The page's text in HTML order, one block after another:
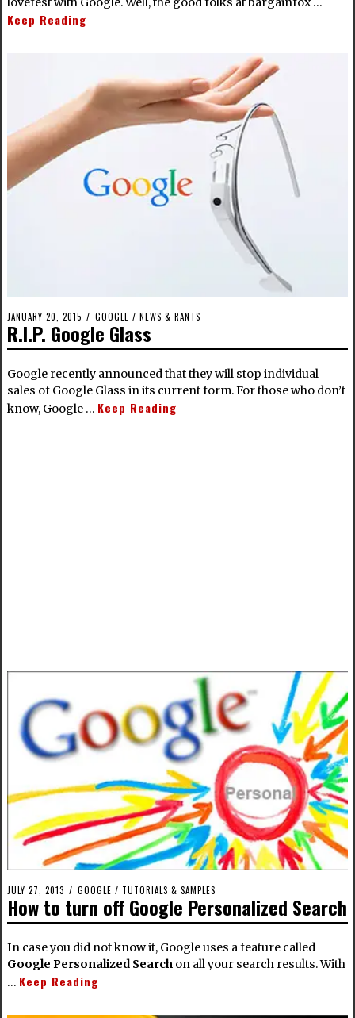
Keep Reading
JANUARY 20, 2015 GOOGLE / NEWS & RANTS
R.I.P. Google Glass
Google recently announced that they will stop individual
sales of Google Glass in its current form. For those who don’t
know, Google … Keep Reading
JULY 27, 2013 GOOGLE / TUTORIALS & SAMPLES
How to turn off Google Personalized Search
In case you did not know it, Google uses a feature called
Google Personalized Searchon all your search results. With
… Keep Reading